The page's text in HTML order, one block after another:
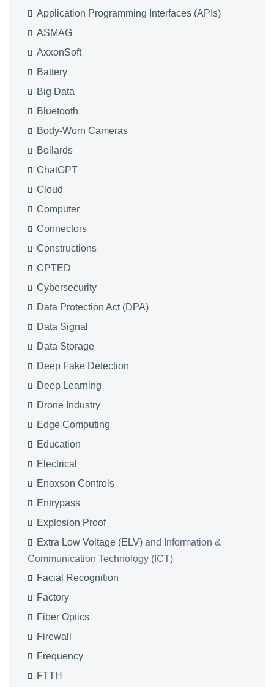
Application Programming Interfaces (APIs)
ASMAG
AxxonSoft
Battery
Big Data
Bluetooth
Body-Worn Cameras
Bollards
ChatGPT
Cloud
Computer
Connectors
Constructions
CPTED
Cybersecurity
Data Protection Act (DPA)
Data Signal
Data Storage
Deep Fake Detection
Deep Learning
Drone Industry
Edge Computing
Education
Electrical
Enoxson Controls
Entrypass
Explosion Proof
Extra Low Voltage (ELV) and Information &
Communication Technology (ICT)
Facial Recognition
Factory
Fiber Optics
Firewall
Frequency
FTTH